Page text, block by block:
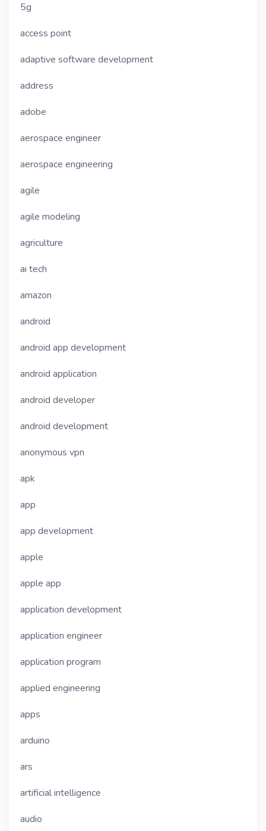
5g
access point
adaptive software development
address
adobe
aerospace engineer
aerospace engineering
agile
agile modeling
agriculture
ai tech
amazon
android
android app development
android application
android developer
android development
anonymous vpn
apk
app
app development
apple
apple app
application development
application engineer
application program
applied engineering
apps
arduino
ars
artificial intelligence
audio